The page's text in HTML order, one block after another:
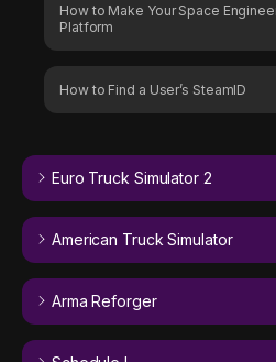
How to Make Your Space
Platform
How to Find a User’s SteamID
Euro Truck Simulator 2
American Truck Simulator
Arma Reforger